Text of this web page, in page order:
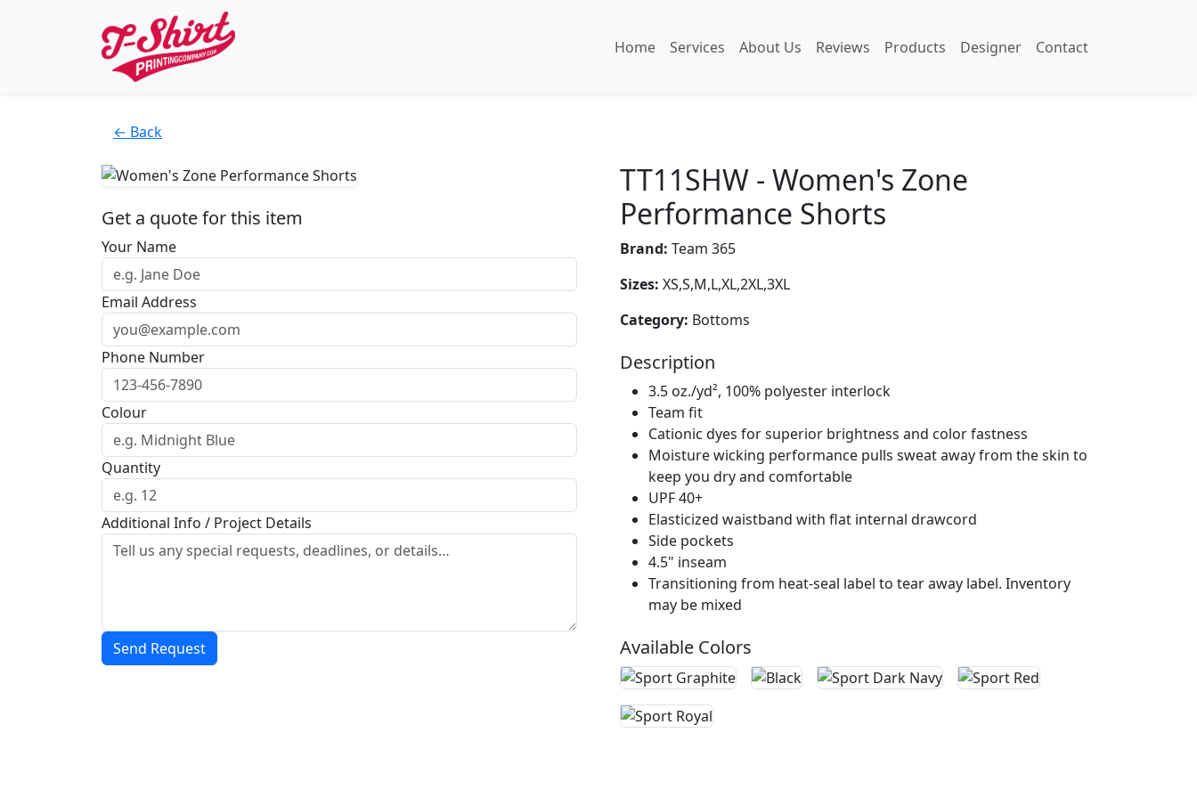
Home Services About Us Reviews Products Designer Contact
← Back
Get a quote for this item
Your Name
Email Address
Phone Number
Colour
Quantity
Additional Info / Project Details
Send Request
TT11SHW - Women's Zone
Performance Shorts
Brand: Team 365
Sizes: XS,S,M,L,XL,2XL,3XL
Category: Bottoms
Description
3.5 oz./yd², 100% polyester interlock
Team fit
Cationic dyes for superior brightness and color fastness
Moisture wicking performance pulls sweat away from the skin to
keep you dry and comfortable
UPF 40+
Elasticized waistband with flat internal drawcord
Side pockets
4.5" inseam
Transitioning from heat-seal label to tear away label. Inventory
may be mixed
Available Colors